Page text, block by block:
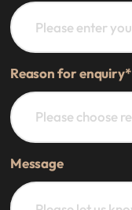
Reason for enquiry*
Message